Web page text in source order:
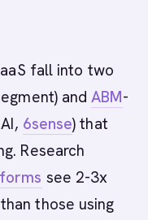
fall into two
andABM-
6sense) that
Research
see 2-3x
those using